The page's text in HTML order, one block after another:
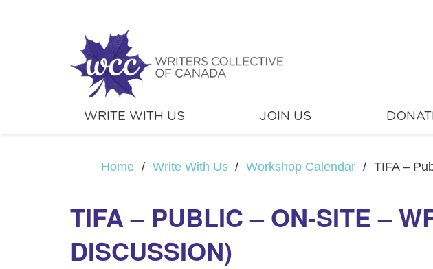
WRITE WITH US JOIN US
Home / Write With Us / Workshop Calendar / TIFA –
TIFA – PUBLIC – ON-SITE –
DISCUSSION)